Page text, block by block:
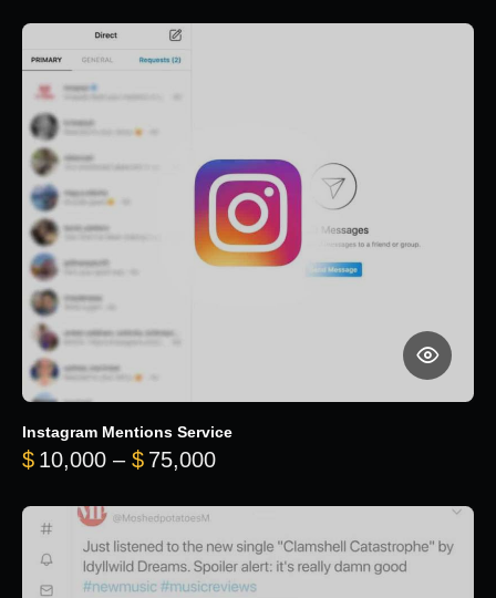
Instagram Mentions Service
$ 10,000 – $ 75,000Price range: $10,000